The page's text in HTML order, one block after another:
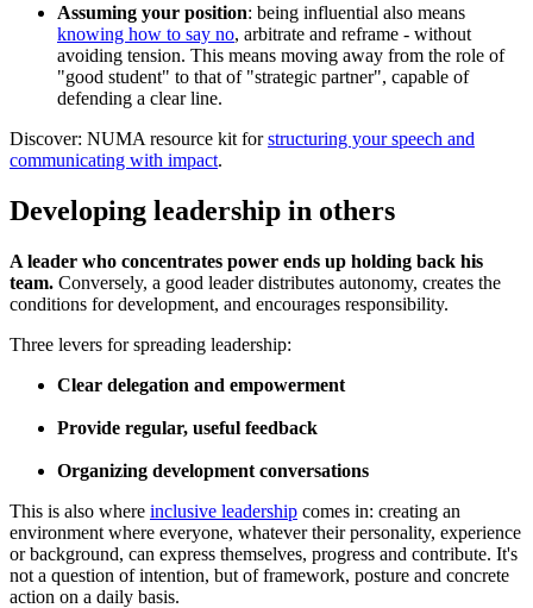
Assuming your position: being influential also means
knowing how to say no, arbitrate and reframe - without
avoiding tension. This means moving away from the role of
"good student" to that of "strategic partner", capable of
defending a clear line.
Discover: NUMA resource kit forstructuring your speech and
communicating with impact.
Developing leadership in others
A leader who concentrates power ends up holding back his
team. Conversely, a good leader distributes autonomy, creates the
conditions for development, and encourages responsibility.
Three levers for spreading leadership:
Clear delegation and empowerment
Provide regular, useful feedback
Organizing development conversations
This is also where inclusive leadership comes in: creating an
environment where everyone, whatever their personality, experience
or background, can express themselves, progress and contribute. It's
not a question of intention, but of framework, posture and concrete
action on a daily basis.